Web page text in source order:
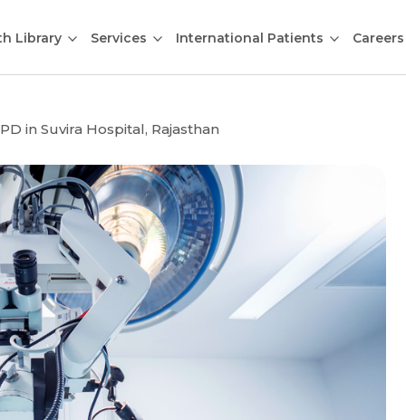
Library Services International Patients Careers
in Suvira Hospital, Rajasthan